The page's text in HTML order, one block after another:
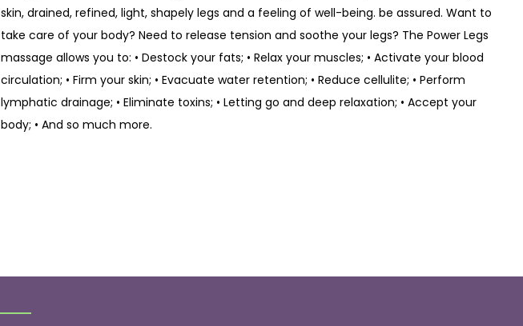
skin, drained, refined, light, shapely legs and a feeling of well-being. be assured. Want to
take care of your body? Need to release tension and soothe your legs? The Power Legs
massage allows you to: • Destock your fats; • Relax your muscles; • Activate your blood
circulation; • Firm your skin; • Evacuate water retention; • Reduce cellulite; • Perform
lymphatic drainage; • Eliminate toxins; • Letting go and deep relaxation; • Accept your
body; • And so much more.